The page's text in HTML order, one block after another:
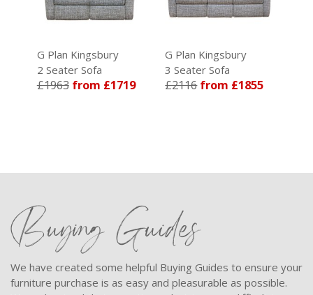
G Plan Kingsbury
2 Seater Sofa
£1963 from £1719
G Plan Kingsbury
3 Seater Sofa
£2116 from £1855
Buying Guides
We have created some helpful Buying Guides to ensure your
furniture purchase is as easy and pleasurable as possible.